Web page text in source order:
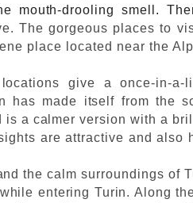
mouth-drooling smell.
The gorgeous places to
place located near the
give a once-in-a-
has made itself from the
is a calmer version with a
are attractive and also
the calm surroundings of
entering Turin. Along